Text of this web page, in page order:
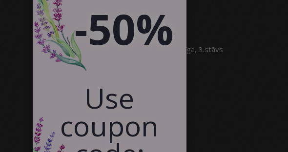
SIA Canvas WAY
Brīvības gatve 323, Rīga, 3.stāvs
-50%
Use
coupon